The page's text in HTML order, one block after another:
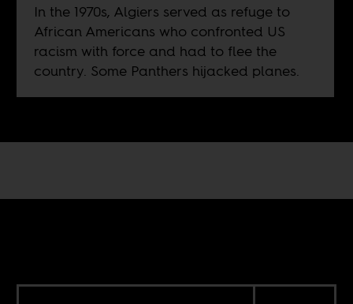
In the 1970s, Algiers served as refuge to
African Americans who confronted US
racism with force and had to flee the
country. Some Panthers hijacked planes.